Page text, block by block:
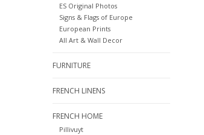
ES Original Photos
Signs & Flags of Europe
European Prints
All Art & Wall Decor
FURNITURE
FRENCH LINENS
FRENCH HOME
Pillivuyt